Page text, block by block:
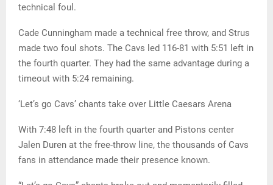
technical foul.
Cade Cunningham made a technical free throw, and Strus
made two foul shots. The Cavs led 116-81 with 5:51 left in
the fourth quarter. They had the same advantage during a
timeout with 5:24 remaining.
‘Let’s go Cavs’ chants take over Little Caesars Arena
With 7:48 left in the fourth quarter and Pistons center
Jalen Duren at the free-throw line, the thousands of Cavs
fans in attendance made their presence known.